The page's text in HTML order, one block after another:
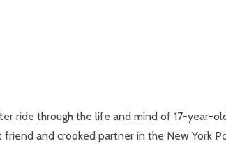
ride through the life and mind of 17-year-
and crooked partner in the New York